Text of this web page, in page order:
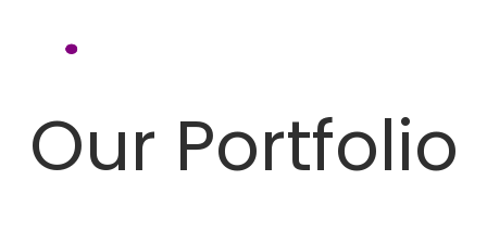
Our Portfolio